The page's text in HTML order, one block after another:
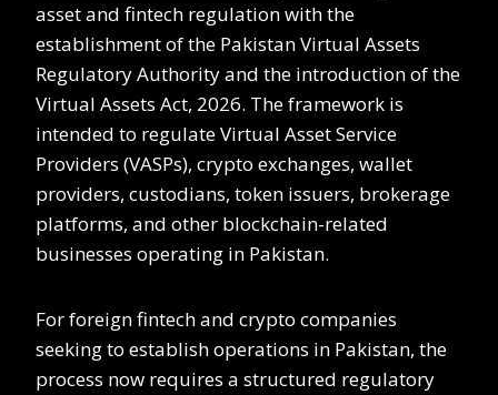
asset and fintech regulation with the
establishment of the Pakistan Virtual Assets
Regulatory Authority and the introduction of the
Virtual Assets Act, 2026. The framework is
intended to regulate Virtual Asset Service
Providers (VASPs), crypto exchanges, wallet
providers, custodians, token issuers, brokerage
platforms, and other blockchain-related
businesses operating in Pakistan.
For foreign fintech and crypto companies
seeking to establish operations in Pakistan, the
process now requires a structured regulatory